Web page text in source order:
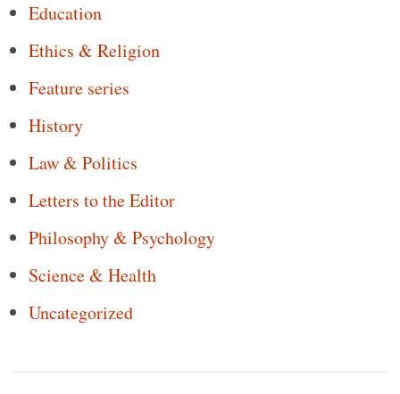
Education
Ethics & Religion
Feature series
History
Law & Politics
Letters to the Editor
Philosophy & Psychology
Science & Health
Uncategorized